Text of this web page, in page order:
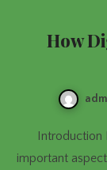
How
Introduction Preserving memories has always been an
important